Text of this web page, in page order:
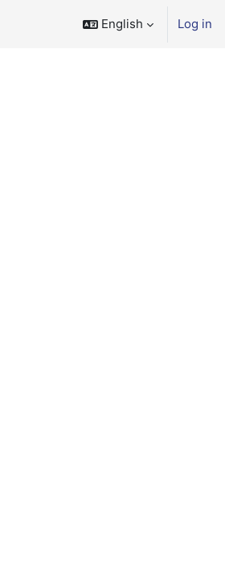
English Log in